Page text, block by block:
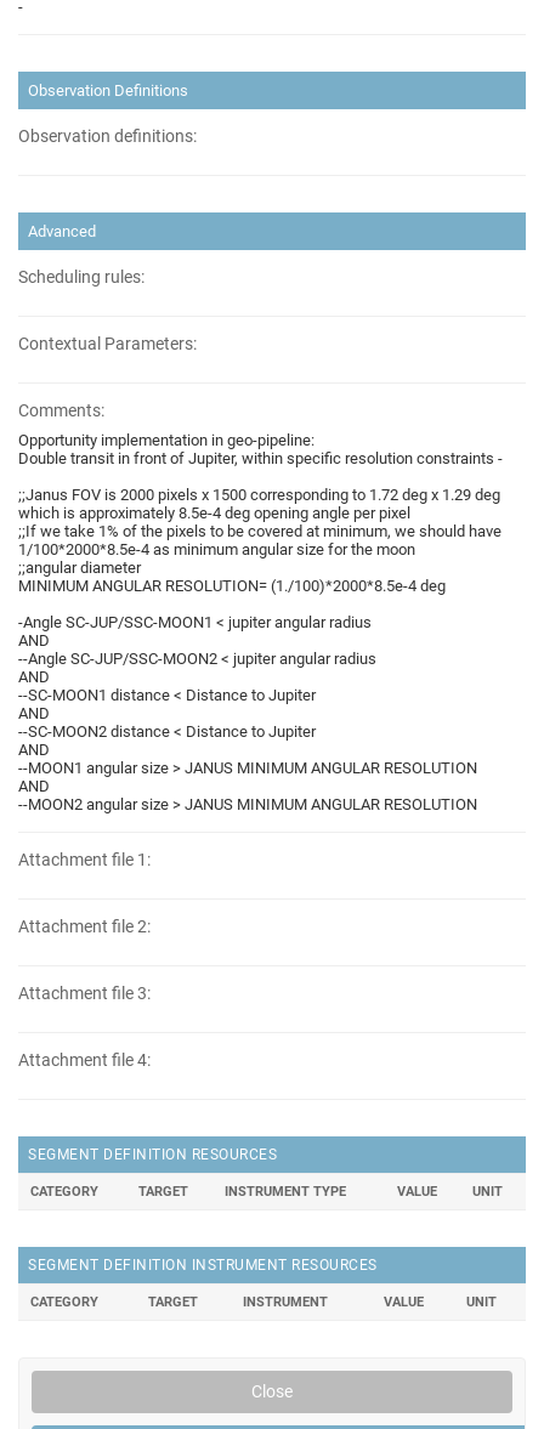
-
Observation Definitions
Observation definitions:
Advanced
Scheduling rules:
Contextual Parameters:
Comments:
Opportunity implementation in geo-pipeline:
Double transit in front of Jupiter, within specific resolution constraints -
;;Janus FOV is 2000 pixels x 1500 corresponding to 1.72 deg x 1.29 deg
which is approximately 8.5e-4 deg opening angle per pixel
;;If we take 1% of the pixels to be covered at minimum, we should have
1/100*2000*8.5e-4 as minimum angular size for the moon
;;angular diameter
MINIMUM ANGULAR RESOLUTION= (1./100)*2000*8.5e-4 deg
-Angle SC-JUP/SSC-MOON1 < jupiter angular radius
AND
--Angle SC-JUP/SSC-MOON2 < jupiter angular radius
AND
--SC-MOON1 distance < Distance to Jupiter
AND
--SC-MOON2 distance < Distance to Jupiter
AND
--MOON1 angular size > JANUS MINIMUM ANGULAR RESOLUTION
AND
--MOON2 angular size > JANUS MINIMUM ANGULAR RESOLUTION
Attachment file 1:
Attachment file 2:
Attachment file 3:
Attachment file 4:
SEGMENT DEFINITION RESOURCES
CATEGORY TARGET INSTRUMENT TYPE VALUE UNIT
SEGMENT DEFINITION INSTRUMENT RESOURCES
CATEGORY TARGET INSTRUMENT VALUE UNIT
Close